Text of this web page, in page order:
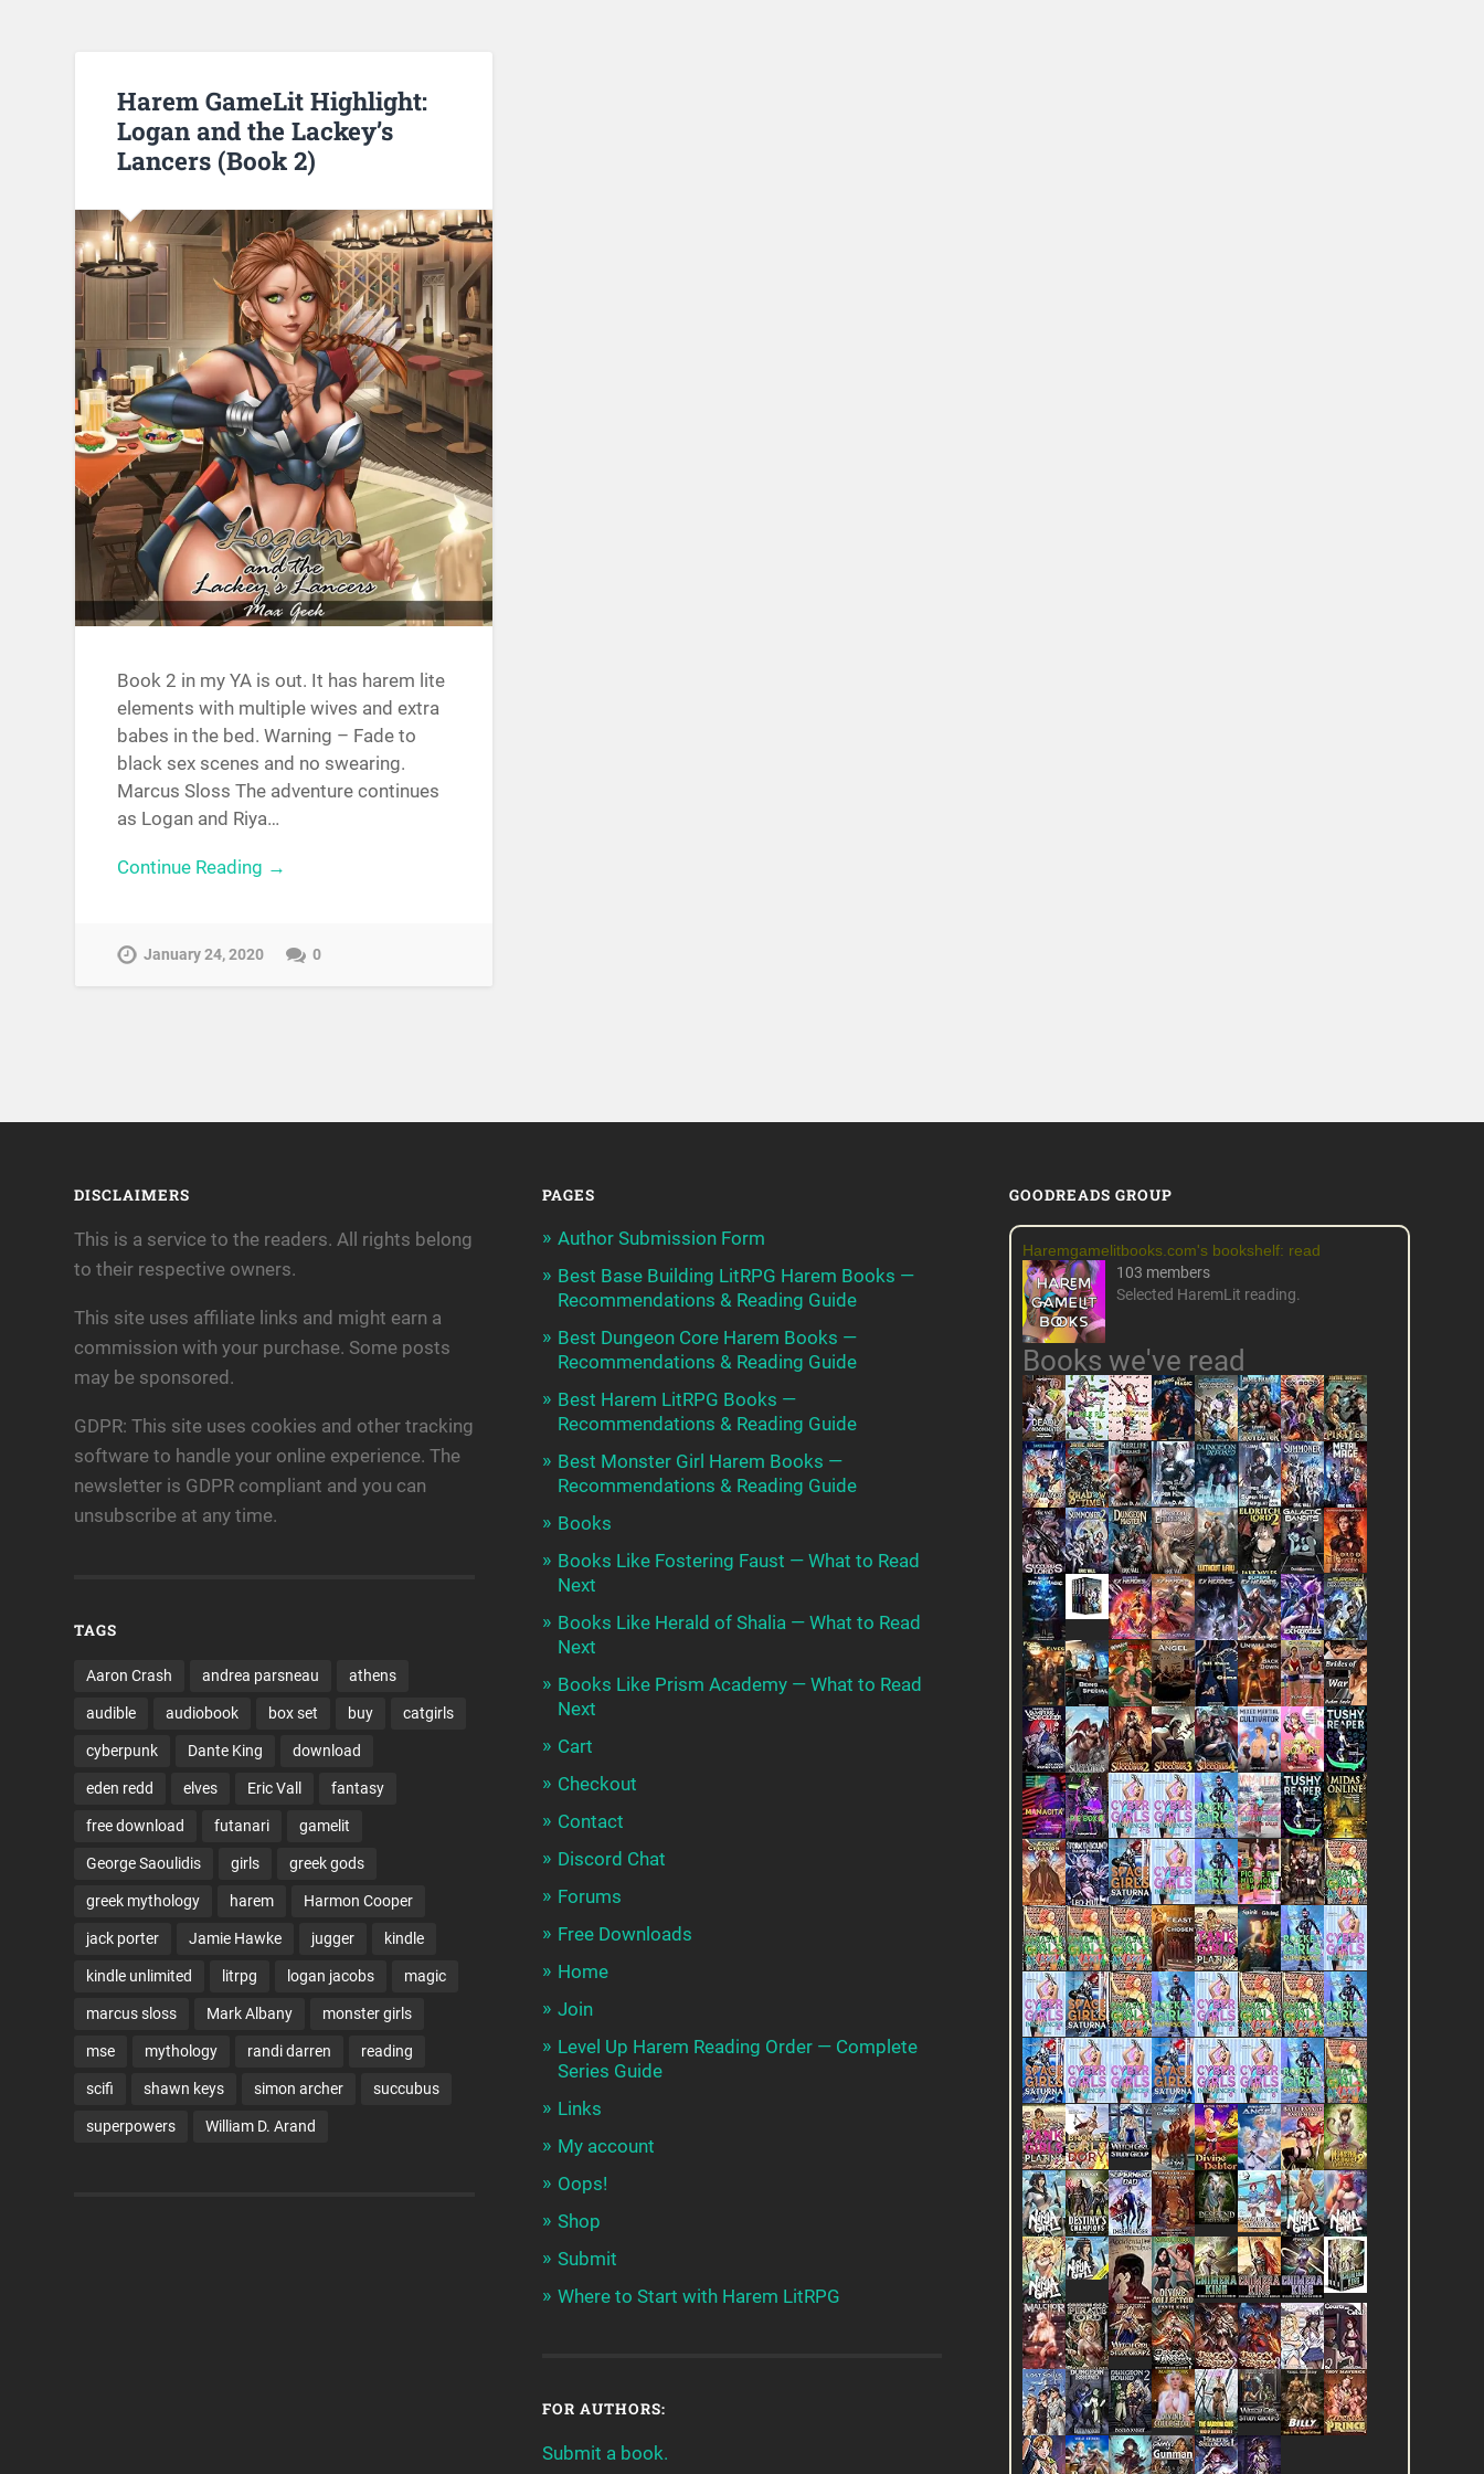
Harem GameLit Highlight:
Logan and the Lackey’s
Lancers (Book 2)
Book 2 in my YA is out. It has harem lite
elements with multiple wives and extra
babes in the bed. Warning – Fade to
black sex scenes and no swearing.
‎Marcus Sloss The adventure continues
as Logan and Riya…
Continue Reading →
January 24, 2020 0
DISCLAIMERS
This is a service to the readers. All rights belong
to their respective owners.
This site uses affiliate links and might earn a
commission with your purchase. Some posts
may be sponsored.
GDPR: This site uses cookies and other tracking
software to handle your online experience. The
newsletter is GDPR compliant and you can
unsubscribe at any time.
TAGS
Aaron Crash andrea parsneau athens
audible audiobook box set buy catgirls
cyberpunk Dante King download
eden redd elves Eric Vall fantasy
free download futanari gamelit
George Saoulidis girls greek gods
greek mythology harem Harmon Cooper
jack porter Jamie Hawke jugger kindle
kindle unlimited litrpg logan jacobs magic
marcus sloss Mark Albany monster girls
mse mythology randi darren reading
scifi shawn keys simon archer succubus
superpowers William D. Arand
PAGES
Author Submission Form
Best Base Building LitRPG Harem Books —
Recommendations & Reading Guide
Best Dungeon Core Harem Books —
Recommendations & Reading Guide
Best Harem LitRPG Books —
Recommendations & Reading Guide
Best Monster Girl Harem Books —
Recommendations & Reading Guide
Books
Books Like Fostering Faust — What to Read
Next
Books Like Herald of Shalia — What to Read
Next
Books Like Prism Academy — What to Read
Next
Cart
Checkout
Contact
Discord Chat
Forums
Free Downloads
Home
Join
Level Up Harem Reading Order — Complete
Series Guide
Links
My account
Oops!
Shop
Submit
Where to Start with Harem LitRPG
FOR AUTHORS:
Submit a book.
GOODREADS GROUP
Haremgamelitbooks.com's bookshelf: read
103 members
Selected HaremLit reading.
Books we've read